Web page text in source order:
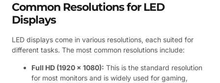
Common Resolutions for LED
Displays
LED displays come in various resolutions, each suited for
different tasks. The most common resolutions include:
Full HD (1920 x 1080): This is the standard resolution
for most monitors and is widely used for gaming,